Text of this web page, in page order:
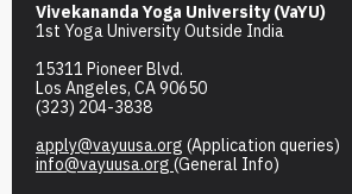
Vivekananda Yoga University (VaYU)
1st Yoga University Outside India
15311 Pioneer Blvd.
Los Angeles, CA 90650
(323) 204-3838
apply@vayuusa.org (Application queries)
info@vayuusa.org (General Info)